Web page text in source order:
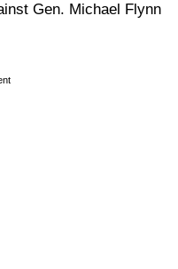
Gen. Michael Flynn